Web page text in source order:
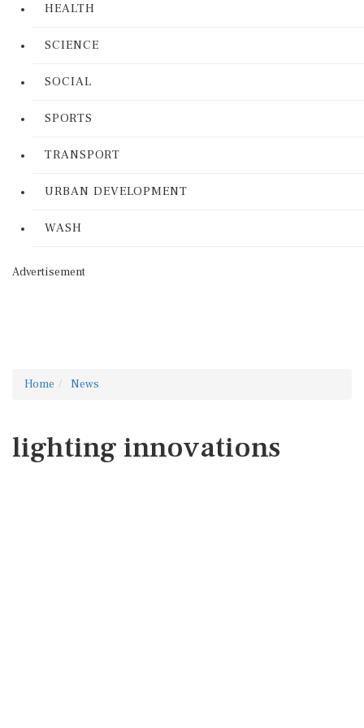
HEALTH
SCIENCE
SOCIAL
SPORTS
TRANSPORT
URBAN DEVELOPMENT
WASH
Advertisement
Home News
lighting innovations